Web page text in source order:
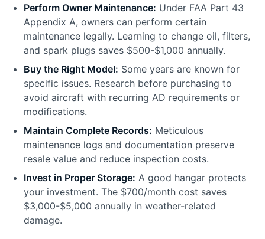
Perform Owner Maintenance: Under FAA Part 43
Appendix A, owners can perform certain
maintenance legally. Learning to change oil, filters,
and spark plugs saves $500-$1,000 annually.
Buy the Right Model: Some years are known for
specific issues. Research before purchasing to
avoid aircraft with recurring AD requirements or
modifications.
Maintain Complete Records: Meticulous
maintenance logs and documentation preserve
resale value and reduce inspection costs.
Invest in Proper Storage: A good hangar protects
your investment. The $700/month cost saves
$3,000-$5,000 annually in weather-related
damage.